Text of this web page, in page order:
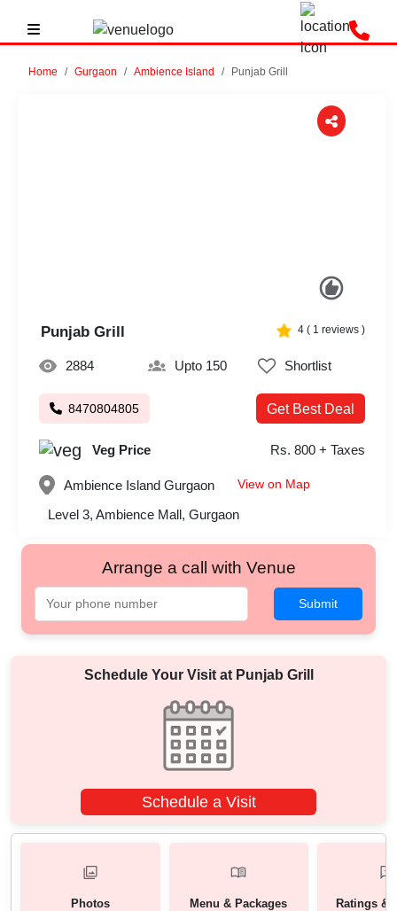
Home Gurgaon Ambience Island Punjab Grill
Punjab Grill 4 ( 1 reviews )
2884 Upto 150 Shortlist
8470804805 Get Best Deal
Veg Price Rs. 800 + Taxes
Ambience Island Gurgaon View on Map
Level 3, Ambience Mall, Gurgaon
Arrange a call with Venue
Submit
Schedule Your Visit at Punjab Grill
Schedule a Visit
Photos Menu & Packages Ratings &